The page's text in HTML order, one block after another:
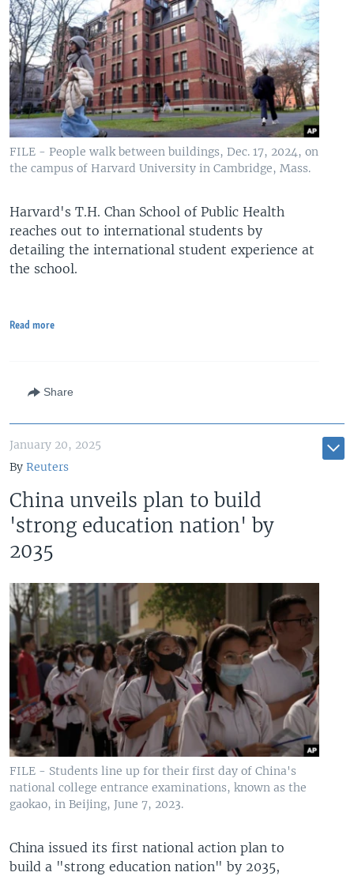
FILE - People walk between buildings, Dec. 17, 2024, on
the campus of Harvard University in Cambridge, Mass.
Harvard's T.H. Chan School of Public Health
reaches out to international students by
detailing the international student experience at
the school.
Read more
Share
January 20, 2025
By Reuters
China unveils plan to build
'strong education nation' by
2035
FILE - Students line up for their first day of China's
national college entrance examinations, known as the
gaokao, in Beijing, June 7, 2023.
China issued its first national action plan to
build a "strong education nation" by 2035,